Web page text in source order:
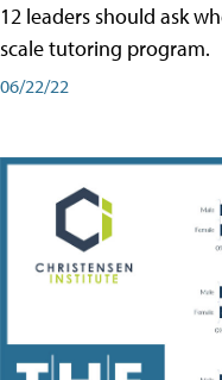
12 leaders should ask
scale tutoring program.
06/22/22